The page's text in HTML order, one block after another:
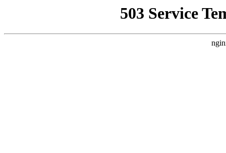
503 Service